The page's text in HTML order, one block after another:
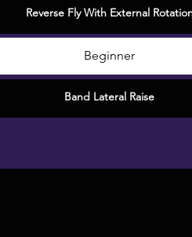
Beginner
Reverse Fly With External
Band Lateral Raise